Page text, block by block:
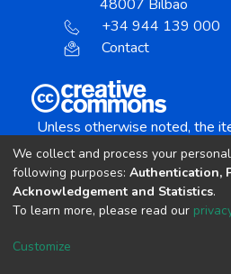
48007 Bilbao
+34 944 139 000
Contact
Unless otherwise noted, the
Creative Commons
copyright
We collect and process your
following purposes: Authentication,
Acknowledgement and Statistics.
To learn more, please read our
Customize